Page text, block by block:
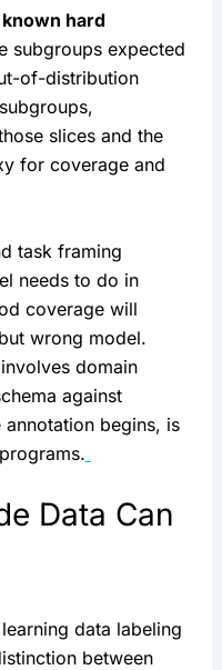
hard
subgroups expected
of-distribution
slices and the
for coverage and
task framing
needs to do in
coverage will
wrong model.
domain
against
begins, is
Data Can
data labeling
between